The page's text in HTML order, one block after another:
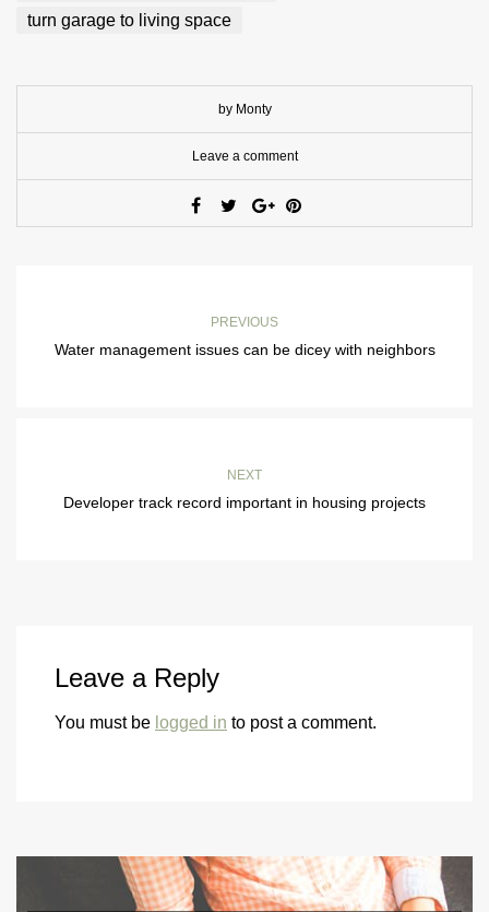
turn garage to living space
by Monty
Leave a comment
PREVIOUS
Water management issues can be dicey with neighbors
NEXT
Developer track record important in housing projects
Leave a Reply
You must be logged in to post a comment.